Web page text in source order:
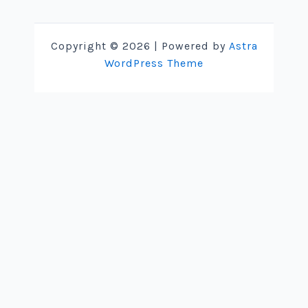
Copyright © 2026 | Powered by Astra
WordPress Theme